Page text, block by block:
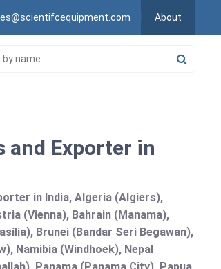
About
and Exporter in
in India, Algeria (Algiers),
(Vienna), Bahrain (Manama),
Brunei (Bandar Seri Begawan),
Namibia (Windhoek), Nepal